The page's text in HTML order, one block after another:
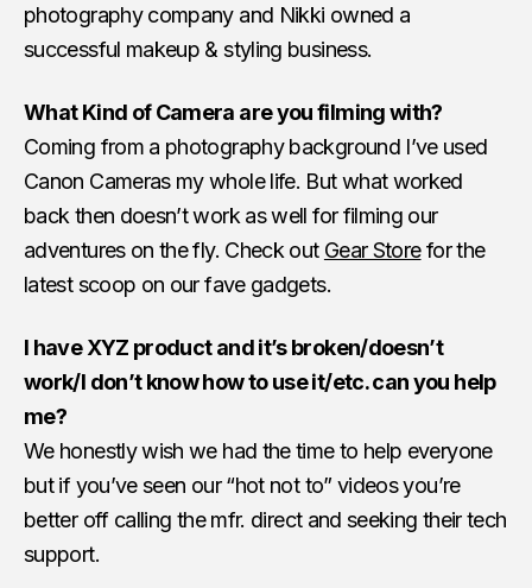
photography company and Nikki owned a
successful makeup & styling business.
What Kind of Camera are you filming with?
Coming from a photography background I’ve used
Canon Cameras my whole life. But what worked
back then doesn’t work as well for filming our
adventures on the fly. Check out Gear Storefor the
latest scoop on our fave gadgets.
I have XYZ product and it’s broken/doesn’t
work/I don’t know how to use it/etc. can you help
me?
We honestly wish we had the time to help everyone
but if you’ve seen our “hot not to” videos you’re
better off calling the mfr. direct and seeking their tech
support.